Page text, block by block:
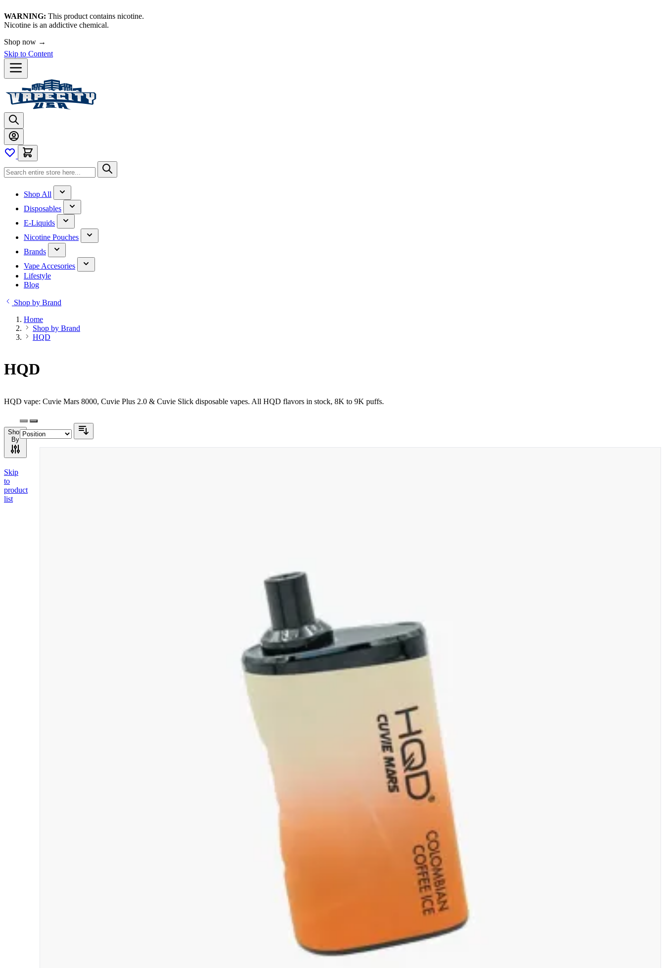
WARNING: This product contains nicotine.
Nicotine is an addictive chemical.
Shop now →
Skip to Content
Shop All
Disposables
E-Liquids
Nicotine Pouches
Brands
Vape Accesories
Lifestyle
Blog
Shop by Brand
Home
Shop by Brand
HQD
HQD
HQD vape: Cuvie Mars 8000, Cuvie Plus 2.0 & Cuvie Slick disposable vapes. All HQD flavors in stock, 8K to 9K puffs.
Shop
By
Skip
to
product
list